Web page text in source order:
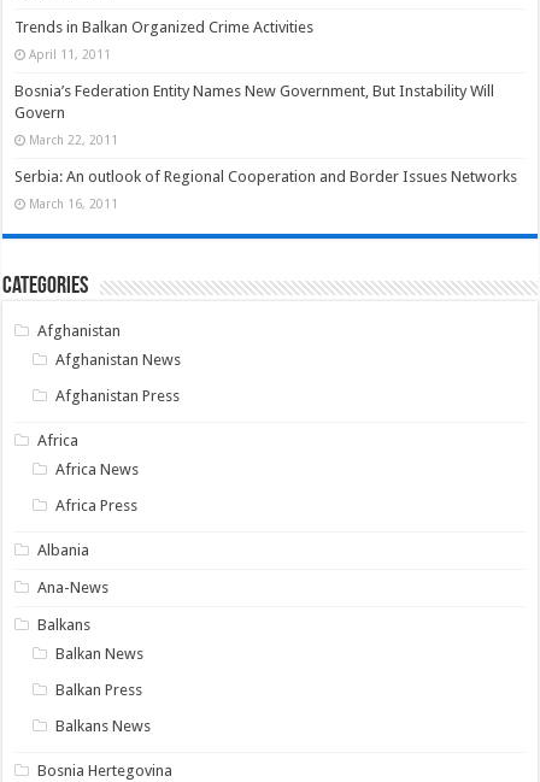
Trends in Balkan Organized Crime Activities
April 11, 2011
Bosnia’s Federation Entity Names New Government, But Instability Will
Govern
March 22, 2011
Serbia: An outlook of Regional Cooperation and Border Issues Networks
March 16, 2011
Categories
Afghanistan
Afghanistan News
Afghanistan Press
Africa
Africa News
Africa Press
Albania
Ana-News
Balkans
Balkan News
Balkan Press
Balkans News
Bosnia Hertegovina